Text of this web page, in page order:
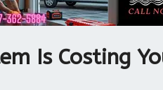
Is Costing